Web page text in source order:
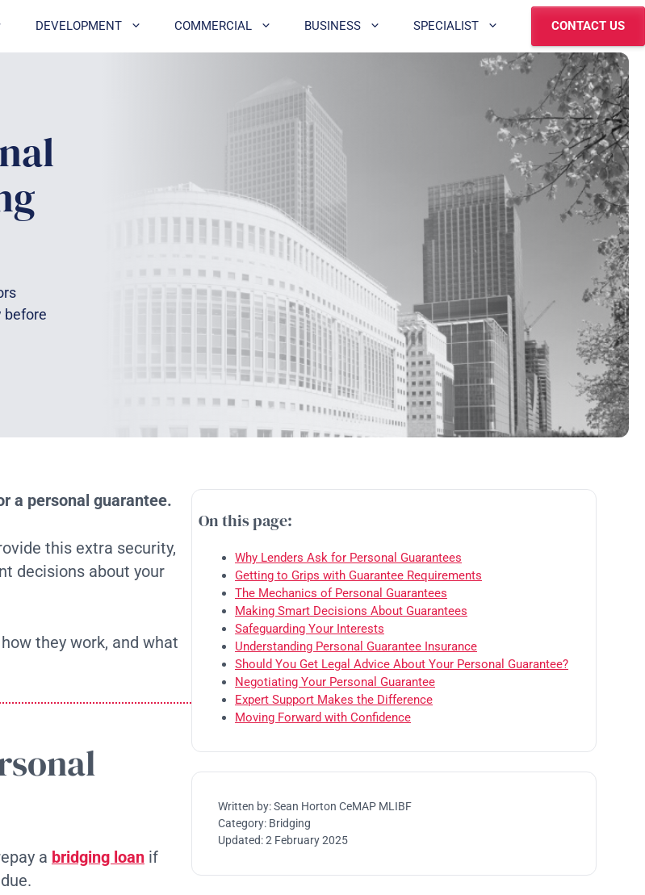
DEVELOPMENT COMMERCIAL BUSINESS SPECIALIST CONTACT US
before
a personal guarantee.
this extra security,
decisions about your
they work, and what
a bridging loan if
On this page:
Why Lenders Ask for Personal Guarantees
Getting to Grips with Guarantee Requirements
The Mechanics of Personal Guarantees
Making Smart Decisions About Guarantees
Safeguarding Your Interests
Understanding Personal Guarantee Insurance
Should You Get Legal Advice About Your Personal Guarantee?
Negotiating Your Personal Guarantee
Expert Support Makes the Difference
Moving Forward with Confidence
Written by:Sean Horton CeMAP MLIBF
Category: Bridging
Updated:2 February 2025